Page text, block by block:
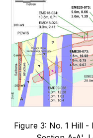
Figure 3: No. 1 Hill